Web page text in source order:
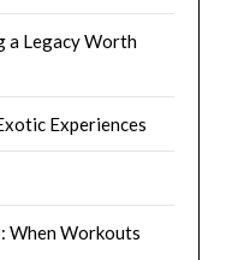
a Legacy Worth
Experiences
When Workouts